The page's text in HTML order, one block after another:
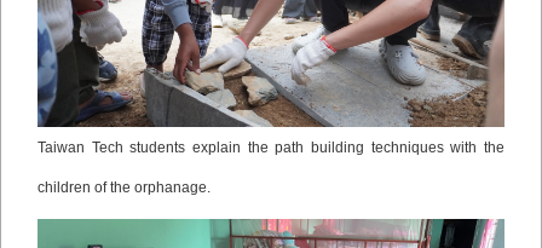
Taiwan Tech students explain the path building techniques with the
children of the orphanage.